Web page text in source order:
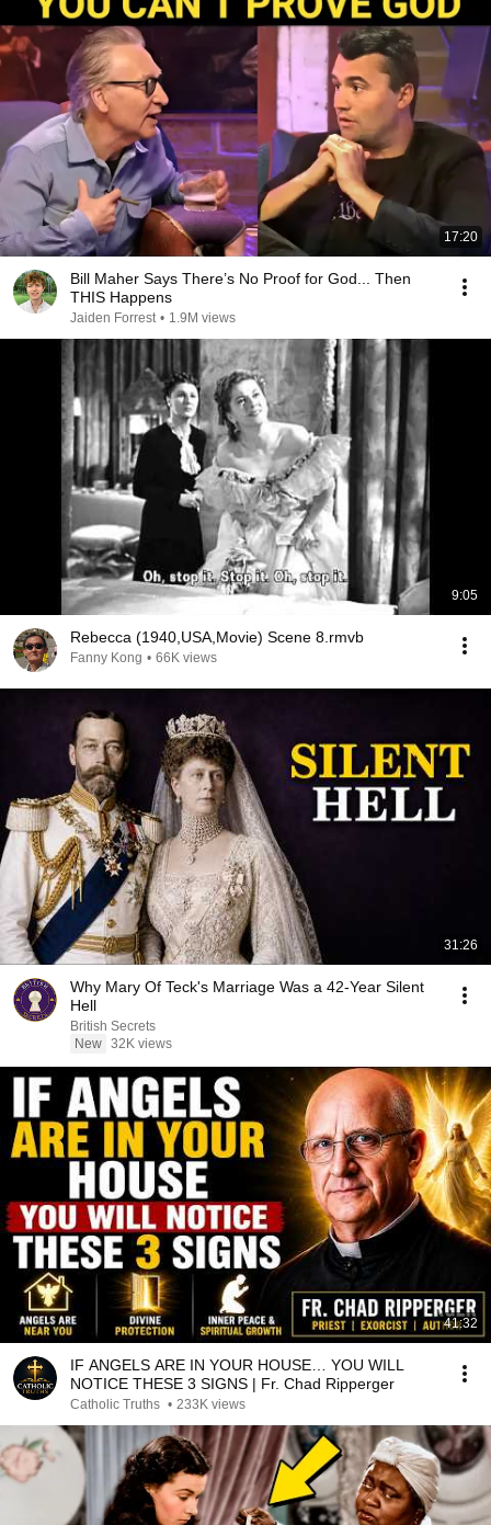
17:20
Bill Maher Says There’s No Proof for God... Then
THIS Happens
Jaiden Forrest • 1.9M views
9:05
Rebecca (1940,USA,Movie) Scene 8.rmvb
Fanny Kong • 66K views
31:26
Why Mary Of Teck's Marriage Was a 42-Year Silent
Hell
British Secrets
New 32K views
41:32
IF ANGELS ARE IN YOUR HOUSE… YOU WILL
NOTICE THESE 3 SIGNS | Fr. Chad Ripperger
Catholic Truths • 233K views